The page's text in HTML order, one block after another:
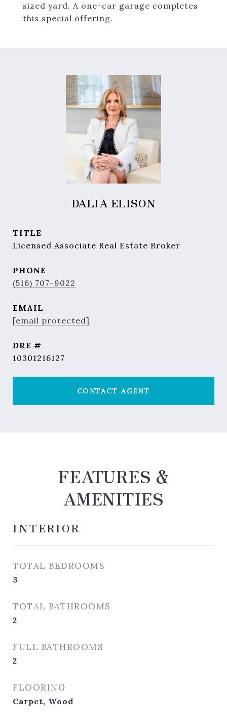
sized yard. A one-car garage completes
this special offering.
DALIA ELISON
TITLE
Licensed Associate Real Estate Broker
PHONE
(516) 707-9022
EMAIL
[email protected]
DRE #
10301216127
CONTACT AGENT
FEATURES &
AMENITIES
INTERIOR
TOTAL BEDROOMS
3
TOTAL BATHROOMS
2
FULL BATHROOMS
2
FLOORING
Carpet, Wood